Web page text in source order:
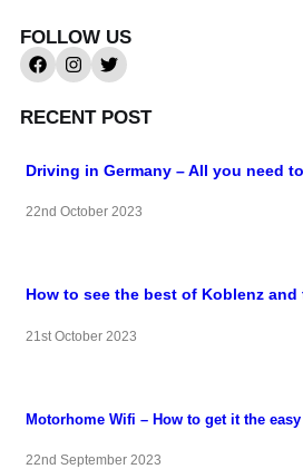
FOLLOW US
RECENT POST
Driving in Germany – All you need
22nd October 2023
How to see the best of Koblenz and
21st October 2023
Motorhome Wifi – How to get it the easy
22nd September 2023